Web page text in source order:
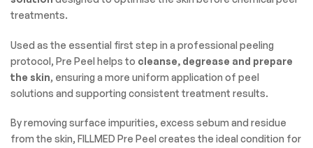
treatments.
Used as the essential first step in a professional peeling
protocol, Pre Peel helps to cleanse, degrease and prepare
the skin, ensuring a more uniform application of peel
solutions and supporting consistent treatment results.
By removing surface impurities, excess sebum and residue
from the skin, FILLMED Pre Peel creates the ideal condition for